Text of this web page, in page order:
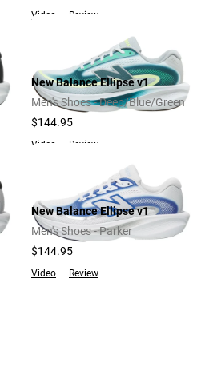
Video Review
New Balance Ellipse v1
Men's Shoes - Deep/Blue/Green
$144.95
Video Review
New Balance Ellipse v1
Men's Shoes - Parker
$144.95
Video Review